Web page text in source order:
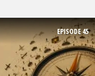
EPISODE45